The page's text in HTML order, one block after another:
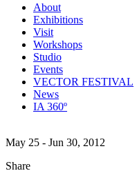
About
Exhibitions
Visit
Workshops
Studio
Events
VECTOR FESTIVAL
News
IA 360º
May 25 - Jun 30, 2012
Share